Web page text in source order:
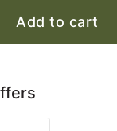
Add to cart